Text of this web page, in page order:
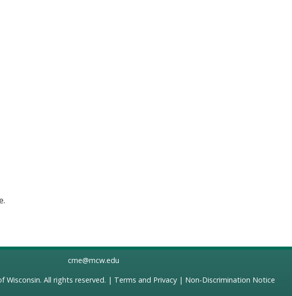
cme@mcw.edu
Wisconsin. All rights reserved. | Terms and Privacy| Non-Discrimination Notice